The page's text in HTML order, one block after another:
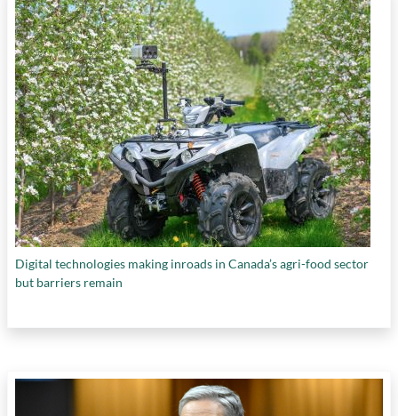
laboratories,plan to transfer SDTC to National
Research Council,problems with Canada's
innovation funding programs,requirements
for management of funding organizations,
return on investment for federal government,
supporting cleantech startups,taxpayers'
investments in startups,the "expert's dilemma"
andThe Innovator’s Dilemma (book)
Digital technologies making inroads in Canada’s agri-food sector
but barriers remain